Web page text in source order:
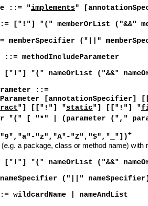
::= "implements"
::= ["!"] "(" memberOrList ("&&"
memberSpecifier ("||"
::= methodIncludeParameter
["!"] "(" nameOrList ("&&"
::=
"] [["!"] "static"] [["!"] "
"(" [ "*" | (parameter (","
"9","a"-"z","A"-"Z","$","_"])+
a package, class or method name) with
["!"] "(" nameOrList ("&&"
("||"
wildcardName | nameAndList